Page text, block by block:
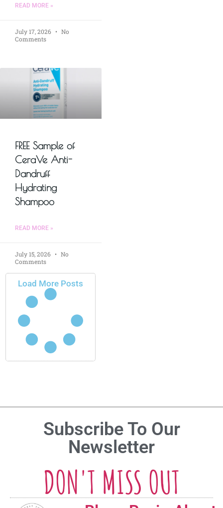
READ MORE »
July 17, 2026
No
Comments
FREE Sample of
CeraVe Anti-
Dandruff
Hydrating
Shampoo
READ MORE »
July 15, 2026
No
Comments
Load More Posts
Subscribe To Our
Newsletter
DON'T MISS OUT